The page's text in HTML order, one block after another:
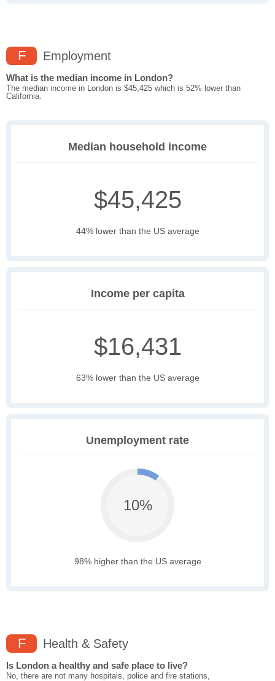
F Employment
What is the median income in London?
The median income in London is $45,425 which is 52% lower than
California.
Median household income
$45,425
44% lower than the US average
Income per capita
$16,431
63% lower than the US average
Unemployment rate
10%
98% higher than the US average
F Health & Safety
Is London a healthy and safe place to live?
No, there are not many hospitals, police and fire stations,